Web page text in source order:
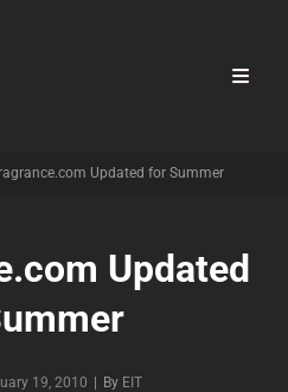
Updated for Summer
Updated
19, 2010 By Byline
EIT